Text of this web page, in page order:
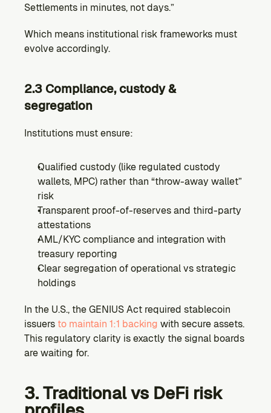
Settlements in minutes, not days.”
Which means institutional risk frameworks must
evolve accordingly.
2.3 Compliance, custody &
segregation
Institutions must ensure:
Qualified custody (like regulated custody
wallets, MPC) rather than “throw-away wallet”
risk
Transparent proof-of-reserves and third-party
attestations
AML/KYC compliance and integration with
treasury reporting
Clear segregation of operational vs strategic
holdings
In the U.S., the GENIUS Act required stablecoin
issuers to maintain 1:1 backing with secure assets.
This regulatory clarity is exactly the signal boards
are waiting for.
3. Traditional vs DeFi risk